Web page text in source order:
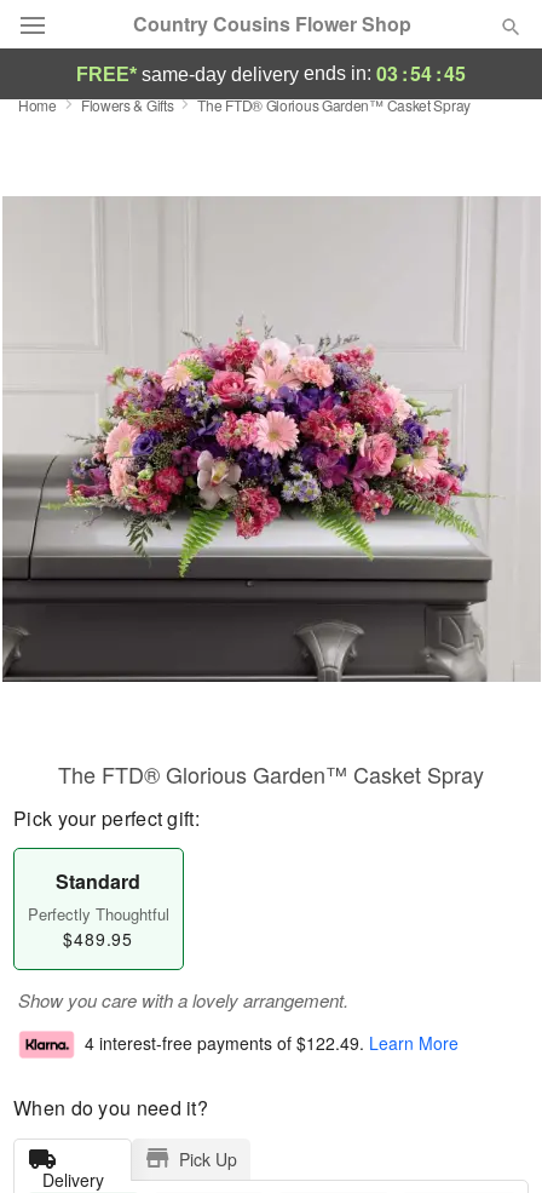
Country Cousins Flower Shop
Florist Choice
Sympathy and Funeral
Flowers, Plants & Gifts
Our Shop
FREE* same-day delivery ends in: 03:54:45
Home Flowers & Gifts The FTD® Glorious Garden™ Casket Spray
The FTD® Glorious Garden™ Casket Spray
Pick your perfect gift:
Standard
Perfectly Thoughtful
$489.95
Show you care with a lovely arrangement.
4 interest-free payments of $122.49. Learn More
When do you need it?
Delivery
Pick Up